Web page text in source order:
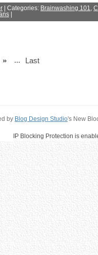
| Categories: Brainwashing 101,
» ... Last
by Blog Design Studio's New
IP Blocking Protection is